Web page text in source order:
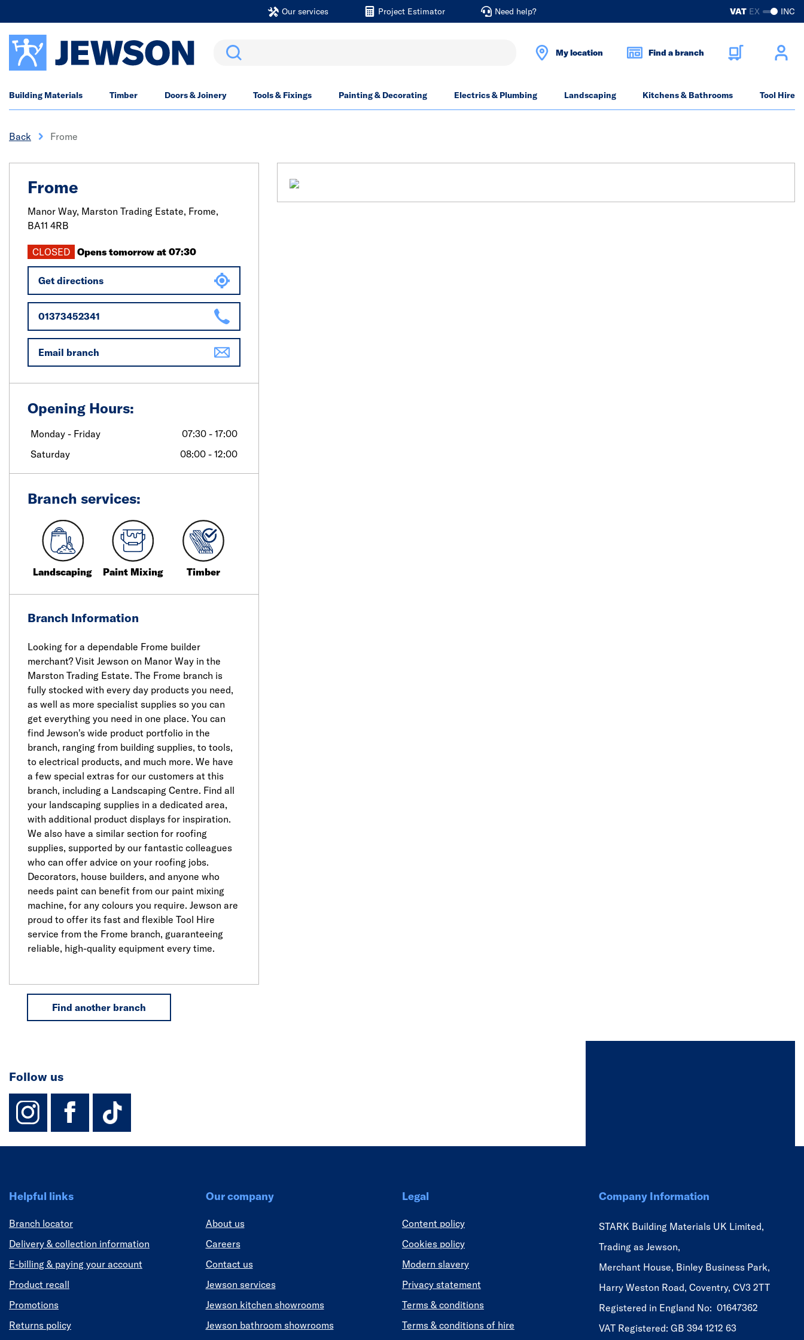
Our services Project Estimator Need help? VAT EX INC
Search My location Find a branch
Building Materials Timber Doors & Joinery Tools & Fixings Painting & Decorating Electrics & Plumbing Landscaping Kitchens & Bathrooms Tool Hire
Back Frome
Frome
Manor Way, Marston Trading Estate, Frome,
BA11 4RB
CLOSED Opens tomorrow at 07:30
Get directions
01373452341
Email branch
Opening Hours:
Monday - Friday
07:30 - 17:00
Saturday
08:00 - 12:00
Branch services:
Landscaping Paint Mixing Timber
Branch Information
Looking for a dependable Frome builder
merchant? Visit Jewson on Manor Way in the
Marston Trading Estate. The Frome branch is
fully stocked with every day products you need,
as well as more specialist supplies so you can
get everything you need in one place. You can
find Jewson's wide product portfolio in the
branch, ranging from building supplies, to tools,
to electrical products, and much more. We have
a few special extras for our customers at this
branch, including a Landscaping Centre. Find all
your landscaping supplies in a dedicated area,
with additional product displays for inspiration.
We also have a similar section for roofing
supplies, supported by our fantastic colleagues
who can offer advice on your roofing jobs.
Decorators, house builders, and anyone who
needs paint can benefit from our paint mixing
machine, for any colours you require. Jewson are
proud to offer its fast and flexible Tool Hire
service from the Frome branch, guaranteeing
reliable, high-quality equipment every time.
Find another branch
Follow us
instagram
facebook
TikTok-Footer-Link
Helpful links
Branch locator
Delivery & collection information
E-billing & paying your account
Product recall
Promotions
Returns policy
Our company
About us
Careers
Contact us
Jewson services
Jewson kitchen showrooms
Jewson bathroom showrooms
Legal
Content policy
Cookies policy
Modern slavery
Privacy statement
Terms & conditions
Terms & conditions of hire
Company Information
STARK Building Materials UK Limited,
Trading as Jewson,
Merchant House, Binley Business Park,
Harry Weston Road, Coventry, CV3 2TT
Registered in England No: 01647362
VAT Registered: GB 394 1212 63